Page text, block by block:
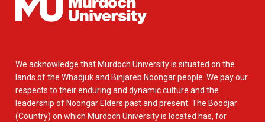
We acknowledge that Murdoch University is situated on the
lands of the Whadjuk and Binjareb Noongar people. We pay our
respects to their enduring and dynamic culture and the
leadership of Noongar Elders past and present. The Boodjar
(Country) on which Murdoch University is located has, for